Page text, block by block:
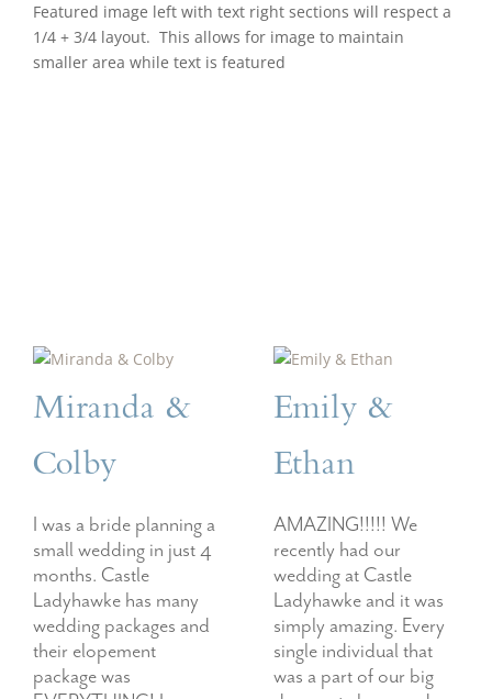
Featured image left with text right sections will respect a
1/4 + 3/4 layout. This allows for image to maintain
smaller area while text is featured
Miranda &
Colby
I was a bride planning a
small wedding in just 4
months. Castle
Ladyhawke has many
wedding packages and
their elopement
package was
Emily &
Ethan
AMAZING!!!!! We
recently had our
wedding at Castle
Ladyhawke and it was
simply amazing. Every
single individual that
was a part of our big